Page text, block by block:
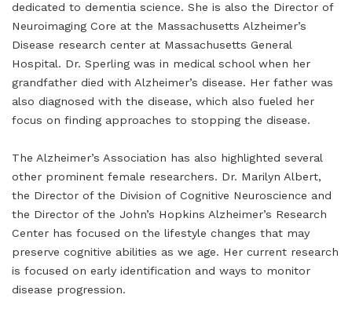
dedicated to dementia science. She is also the Director of
Neuroimaging Core at the Massachusetts Alzheimer’s
Disease research center at Massachusetts General
Hospital. Dr. Sperling was in medical school when her
grandfather died with Alzheimer’s disease. Her father was
also diagnosed with the disease, which also fueled her
focus on finding approaches to stopping the disease.
The Alzheimer’s Association has also highlighted several
other prominent female researchers. Dr. Marilyn Albert,
the Director of the Division of Cognitive Neuroscience and
the Director of the John’s Hopkins Alzheimer’s Research
Center has focused on the lifestyle changes that may
preserve cognitive abilities as we age. Her current research
is focused on early identification and ways to monitor
disease progression.